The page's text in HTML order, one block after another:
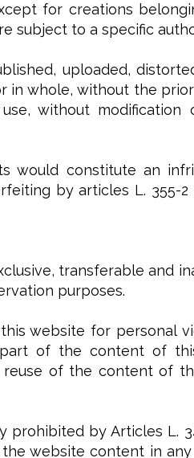
for creations
to a specific
uploaded,
in whole, without the
without modification
would constitute an
by articles L. 355-
transferable and
purposes.
website for personal
of the content of
of the content of
by Articles L.
website content in